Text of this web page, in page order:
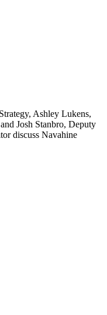
Ashley Lukens,
Josh Stanbro, Deputy
discuss Navahine